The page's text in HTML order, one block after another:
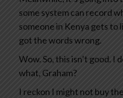
some system can record
someone in Kenya gets to
got the words wrong.
Wow. So, this isn’t good. I
what, Graham?
I reckon I might not buy